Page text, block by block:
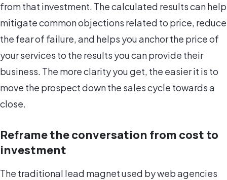
from that investment. The calculated results can help
mitigate common objections related to price, reduce
the fear of failure, and helps you anchor the price of
your services to the results you can provide their
business. The more clarity you get, the easier it is to
move the prospect down the sales cycle towards a
close.
Reframe the conversation from cost to
investment
The traditional lead magnet used by web agencies